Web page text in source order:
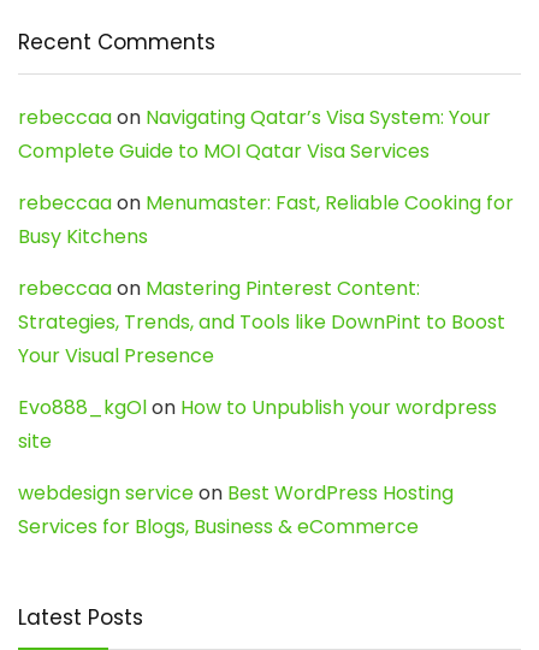
Recent Comments
rebeccaaon Navigating Qatar’s Visa System: Your
Complete Guide to MOI Qatar Visa Services
rebeccaaon Menumaster: Fast, Reliable Cooking for
Busy Kitchens
rebeccaaon Mastering Pinterest Content:
Strategies, Trends, and Tools like DownPint to Boost
Your Visual Presence
Evo888_kgOlon How to Unpublish your wordpress
site
webdesign serviceon Best WordPress Hosting
Services for Blogs, Business & eCommerce
Latest Posts